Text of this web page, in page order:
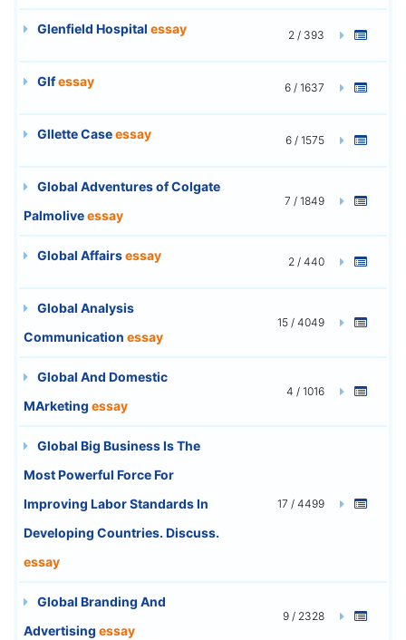
Glenfield Hospital essay 2 / 393
Glfessay 6 / 1637
Gllette Caseessay 6 / 1575
Global Adventures of Colgate
Palmoliveessay
7 / 1849
Global Affairsessay 2 / 440
Global Analysis
Communication essay
15 / 4049
Global And Domestic
MArketing essay
4 / 1016
Global Big Business Is The
Most Powerful Force For
Improving Labor Standards In
Developing Countries. Discuss.
essay
17 / 4499
Global Branding And
Advertising essay
9 / 2328